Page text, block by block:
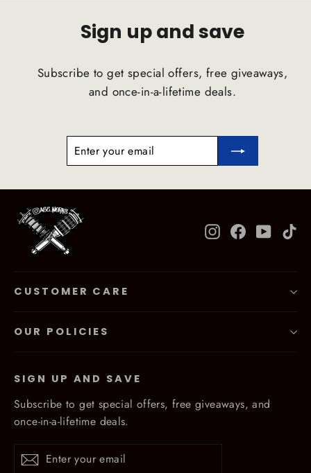
Sign up and save
Subscribe to get special offers, free giveaways,
and once-in-a-lifetime deals.
ENTER
SUBSCRIBE
InstagramFacebook
CUSTOMER CARE
OUR POLICIES
SIGN UP AND SAVE
Subscribe to get special offers, free giveaways, and
once-in-a-lifetime deals.
Enter
your
SubscribeSubscribe